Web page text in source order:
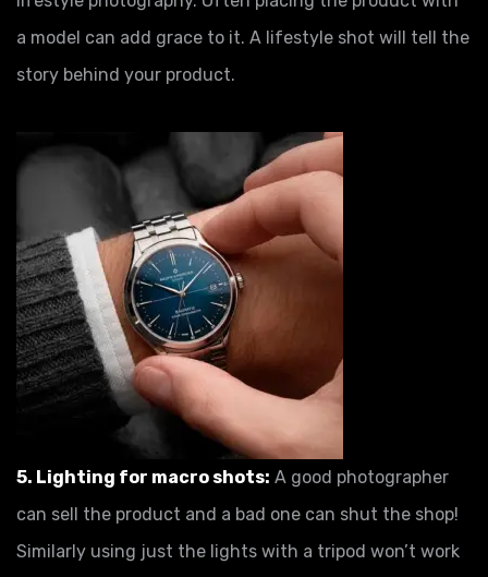
a model can add grace to it. A lifestyle shot will tell the
story behind your product.
5. Lighting for macro shots: A good photographer
can sell the product and a bad one can shut the shop!
Similarly using just the lights with a tripod won’t work